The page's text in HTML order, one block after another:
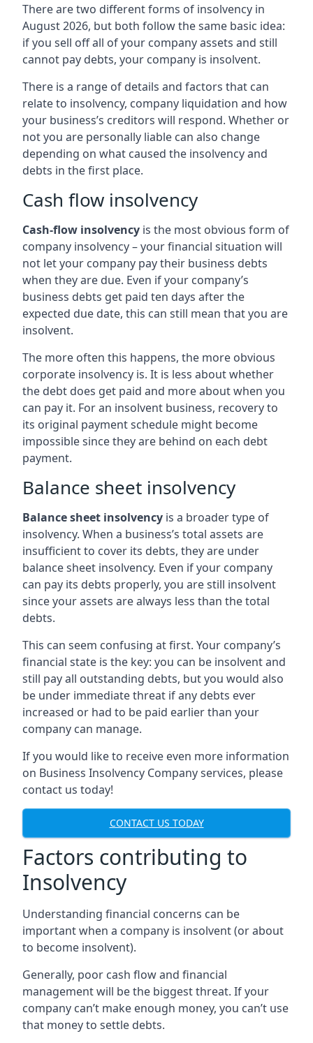
There are two different forms of insolvency in
August 2026, but both follow the same basic idea:
if you sell off all of your company assets and still
cannot pay debts, your company is insolvent.
There is a range of details and factors that can
relate to insolvency, company liquidation and how
your business’s creditors will respond. Whether or
not you are personally liable can also change
depending on what caused the insolvency and
debts in the first place.
Cash flow insolvency
Cash-flow insolvency is the most obvious form of
company insolvency – your financial situation will
not let your company pay their business debts
when they are due. Even if your company’s
business debts get paid ten days after the
expected due date, this can still mean that you are
insolvent.
The more often this happens, the more obvious
corporate insolvency is. It is less about whether
the debt does get paid and more about when you
can pay it. For an insolvent business, recovery to
its original payment schedule might become
impossible since they are behind on each debt
payment.
Balance sheet insolvency
Balance sheet insolvency is a broader type of
insolvency. When a business’s total assets are
insufficient to cover its debts, they are under
balance sheet insolvency. Even if your company
can pay its debts properly, you are still insolvent
since your assets are always less than the total
debts.
This can seem confusing at first. Your company’s
financial state is the key: you can be insolvent and
still pay all outstanding debts, but you would also
be under immediate threat if any debts ever
increased or had to be paid earlier than your
company can manage.
If you would like to receive even more information
on Business Insolvency Company services, please
contact us today!
CONTACT US TODAY
Factors contributing to
Insolvency
Understanding financial concerns can be
important when a company is insolvent (or about
to become insolvent).
Generally, poor cash flow and financial
management will be the biggest threat. If your
company can’t make enough money, you can’t use
that money to settle debts.